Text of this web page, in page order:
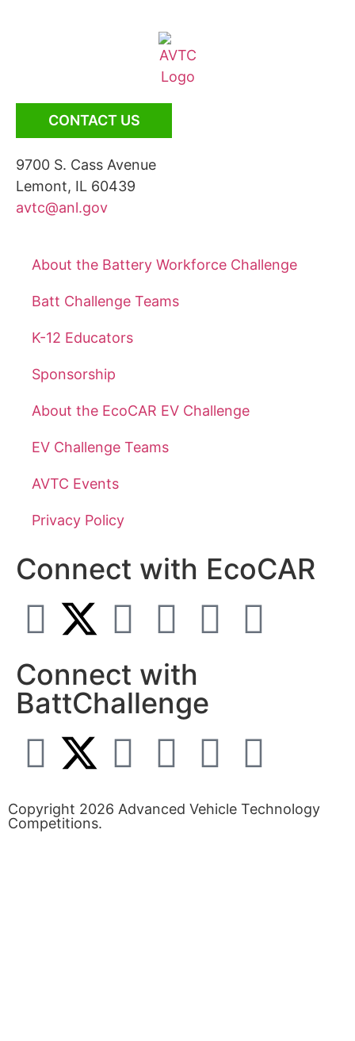
CONTACT US
9700 S. Cass Avenue
Lemont, IL 60439
avtc@anl.gov
About the Battery Workforce Challenge
Batt Challenge Teams
K-12 Educators
Sponsorship
About the EcoCAR EV Challenge
EV Challenge Teams
AVTC Events
Privacy Policy
Connect with EcoCAR
Connect with
BattChallenge
Copyright 2026 Advanced Vehicle Technology
Competitions.